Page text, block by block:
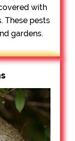
with
These pests
gardens.